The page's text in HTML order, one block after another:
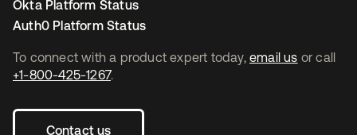
To connect with a product expert today, email us or call
+1-800-425-1267.
Contact us
Okta Platform Status
Auth0 Platform Status